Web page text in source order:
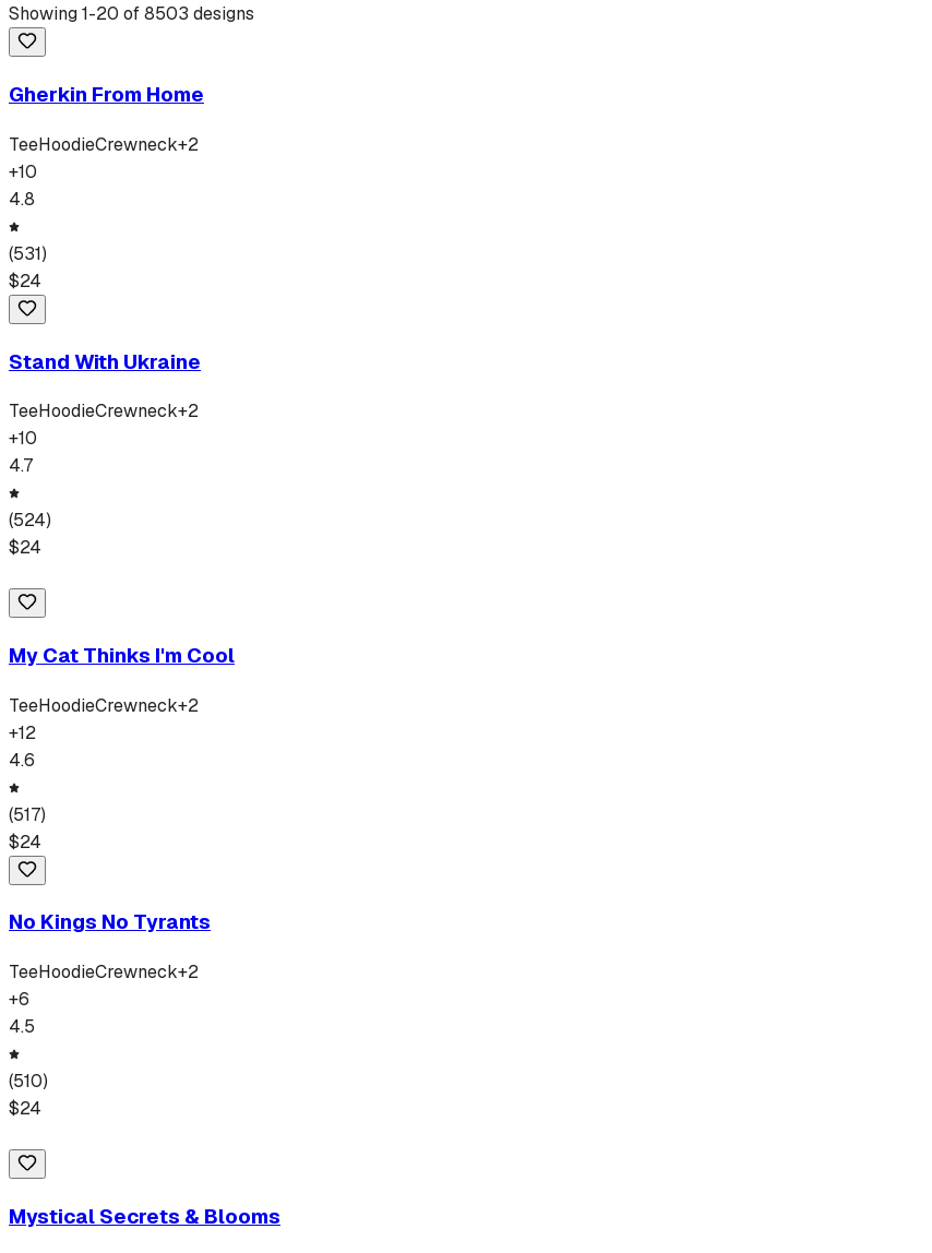
Showing1-20 of8503 designs
Gherkin From Home
TeeHoodieCrewneck+2
+10
4.8
(531)
$24
Stand With Ukraine
TeeHoodieCrewneck+2
+10
4.7
(524)
$24
My Cat Thinks I'm Cool
TeeHoodieCrewneck+2
+12
4.6
(517)
$24
No Kings No Tyrants
TeeHoodieCrewneck+2
+6
4.5
(510)
$24
Mystical Secrets & Blooms